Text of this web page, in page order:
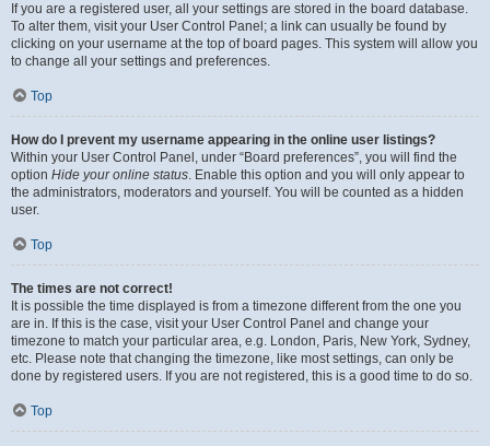
If you are a registered user, all your settings are stored in the board database.
To alter them, visit your User Control Panel; a link can usually be found by
clicking on your username at the top of board pages. This system will allow you
to change all your settings and preferences.
Top
How do I prevent my username appearing in the online user listings?
Within your User Control Panel, under “Board preferences”, you will find the
option Hide your online status. Enable this option and you will only appear to
the administrators, moderators and yourself. You will be counted as a hidden
user.
Top
The times are not correct!
It is possible the time displayed is from a timezone different from the one you
are in. If this is the case, visit your User Control Panel and change your
timezone to match your particular area, e.g. London, Paris, New York, Sydney,
etc. Please note that changing the timezone, like most settings, can only be
done by registered users. If you are not registered, this is a good time to do so.
Top